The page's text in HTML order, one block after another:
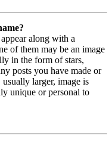
along with a
of them may be an image
in the form of stars,
posts you have made or
larger, image is
unique or personal to